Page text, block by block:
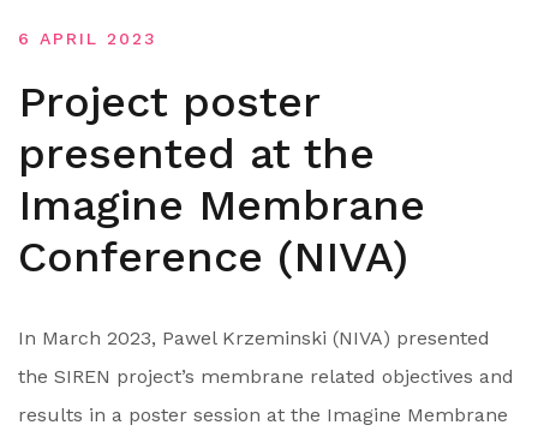
6 APRIL 2023
Project poster
presented at the
Imagine Membrane
Conference (NIVA)
In March 2023, Pawel Krzeminski (NIVA) presented
the SIREN project’s membrane related objectives and
results in a poster session at the Imagine Membrane